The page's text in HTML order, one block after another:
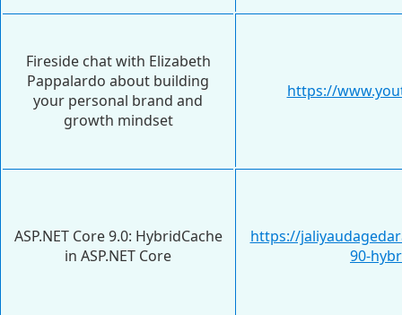
Fireside chat with Elizabeth
Pappalardo about building
your personal brand and
growth mindset
https://
ASP.NET Core 9.0: HybridCache
in ASP.NET Core
https://
90-